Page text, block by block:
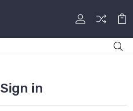
Sign in